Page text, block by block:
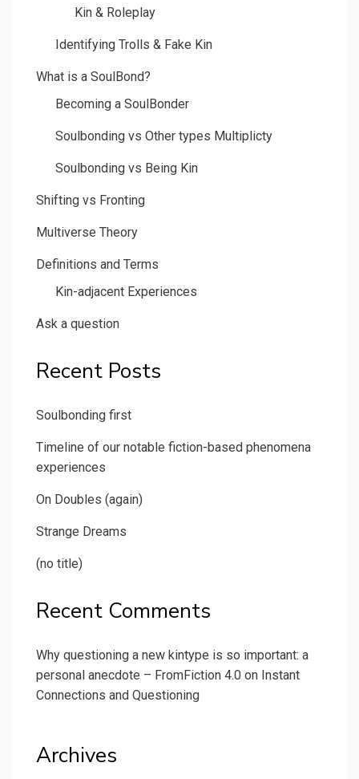
Kin & Roleplay
Identifying Trolls & Fake Kin
What is a SoulBond?
Becoming a SoulBonder
Soulbonding vs Other types Multiplicty
Soulbonding vs Being Kin
Shifting vs Fronting
Multiverse Theory
Definitions and Terms
Kin-adjacent Experiences
Ask a question
Recent Posts
Soulbonding first
Timeline of our notable fiction-based phenomena
experiences
On Doubles (again)
Strange Dreams
(no title)
Recent Comments
Why questioning a new kintype is so important: a
personal anecdote – FromFiction 4.0 on Instant
Connections and Questioning
Archives